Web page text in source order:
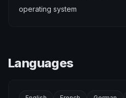
operating system
Languages